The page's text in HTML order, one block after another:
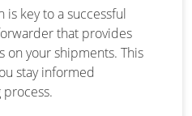
key to a successful
that provides
on your shipments. This
stay informed